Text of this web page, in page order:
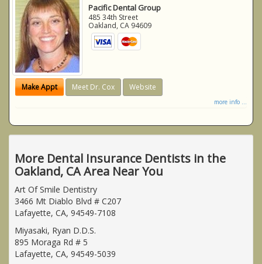
Pacific Dental Group
485 34th Street
Oakland, CA 94609
Make Appt Meet Dr. Cox Website
more info ...
More Dental Insurance Dentists in the
Oakland, CA Area Near You
Art Of Smile Dentistry
3466 Mt Diablo Blvd # C207
Lafayette, CA, 94549-7108
Miyasaki, Ryan D.D.S.
895 Moraga Rd # 5
Lafayette, CA, 94549-5039